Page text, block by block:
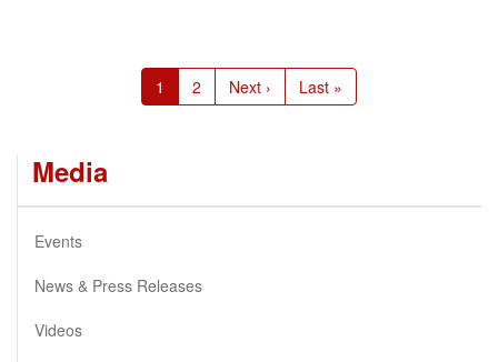
Current
page
1 Page
2
Next
page
Next ›
Last
page
Last »
Media
Events
News & Press Releases
Videos